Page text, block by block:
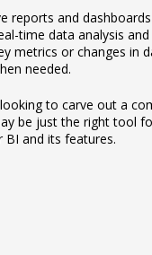
reports and
time data analysis and
metrics or changes in
needed.
to carve out a
be just the right tool
and its features.